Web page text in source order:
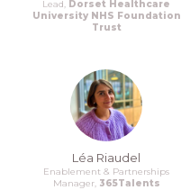
Lead, Dorset Healthcare
University NHS Foundation
Trust
Léa Riaudel
Enablement & Partnerships
Manager, 365Talents